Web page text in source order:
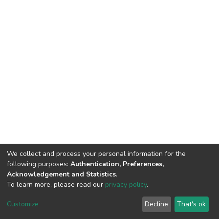
Cookie
End User
Agreement
Send
Feedback
We collect and process your personal information for the
following purposes: Authentication, Preferences,
Acknowledgement and Statistics.
To learn more, please read our privacy policy.
Customize Decline That's ok